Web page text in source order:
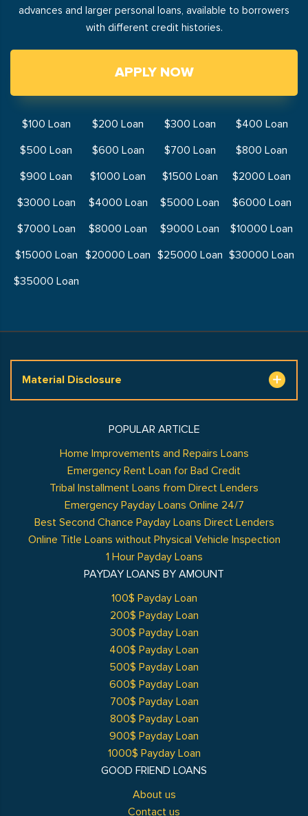
advances and larger personal loans, available to borrowers
with different credit histories.
APPLY NOW
$100 Loan $200 Loan $300 Loan
$400 Loan
$500 Loan
$600 Loan $700 Loan
$800 Loan
$900 Loan
$1000 Loan $1500 Loan
$2000 Loan
$3000 Loan
$4000 Loan $5000 Loan
$6000 Loan
$7000 Loan
$8000 Loan $9000 Loan
$10000 Loan
$15000 Loan
$20000 Loan $25000 Loan $30000 Loan
$35000 Loan
Material Disclosure
GOOD FRIEND LOANS
About us
Contact us
POPULAR ARTICLE
Home Improvements and Repairs Loans
Emergency Rent Loan for Bad Credit
Tribal Installment Loans from Direct Lenders
Emergency Payday Loans Online 24/7
Best Second Chance Payday Loans Direct Lenders
Online Title Loans without Physical Vehicle Inspection
1 Hour Payday Loans
PAYDAY LOANS BY AMOUNT
100$ Payday Loan
200$ Payday Loan
300$ Payday Loan
400$ Payday Loan
500$ Payday Loan
600$ Payday Loan
700$ Payday Loan
800$ Payday Loan
900$ Payday Loan
1000$ Payday Loan